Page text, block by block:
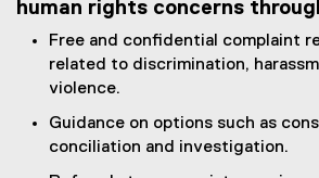
human rights concerns
Free and confidential complaint
related to discrimination,
violence.
Guidance on options such as
conciliation and investigation.